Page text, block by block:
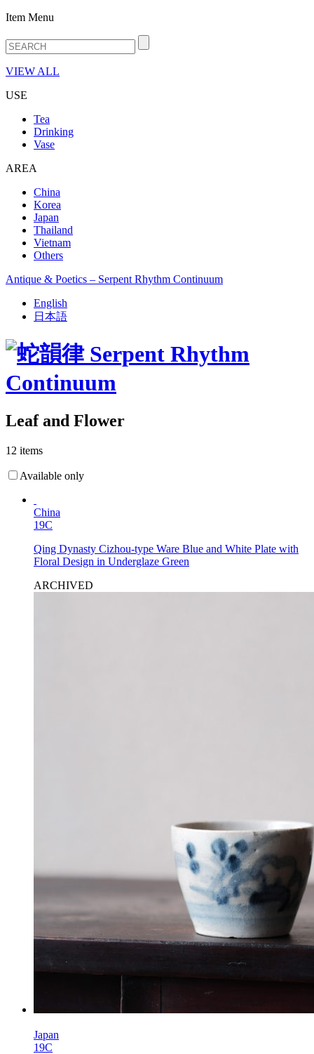
Item Menu
VIEW ALL
USE
Tea
Drinking
Vase
AREA
China
Korea
Japan
Thailand
Vietnam
Others
Antique & Poetics – Serpent Rhythm Continuum
English
日本語
Leaf and Flower
12 items
Available only
China
19C
Qing Dynasty Cizhou-type Ware Blue and White Plate with
Floral Design in Underglaze Green
ARCHIVED
Japan
19C